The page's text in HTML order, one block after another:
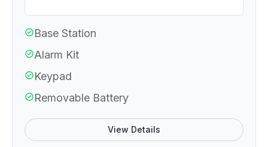
Base Station
Alarm Kit
Keypad
Removable Battery
View Details